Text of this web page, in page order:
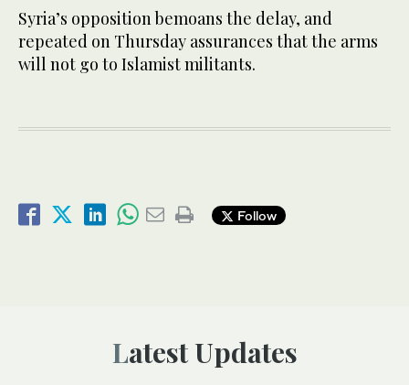
Syria’s opposition bemoans the delay, and
repeated on Thursday assurances that the arms
will not go to Islamist militants.
Follow
Latest Updates